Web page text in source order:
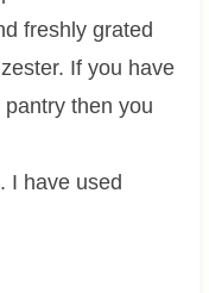
freshly grated
If you have
then you
I have used